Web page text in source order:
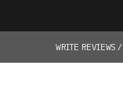
WRITE REVIEWS